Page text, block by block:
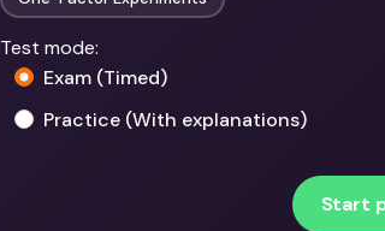
Test mode:
Exam (Timed)
Practice (With explanations)
Start